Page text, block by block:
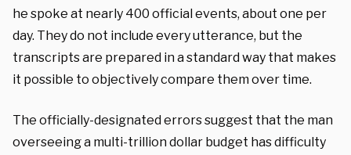
he spoke at nearly 400 official events, about one per
day. They do not include every utterance, but the
transcripts are prepared in a standard way that makes
it possible to objectively compare them over time.
The officially-designated errors suggest that the man
overseeing a multi-trillion dollar budget has difficulty